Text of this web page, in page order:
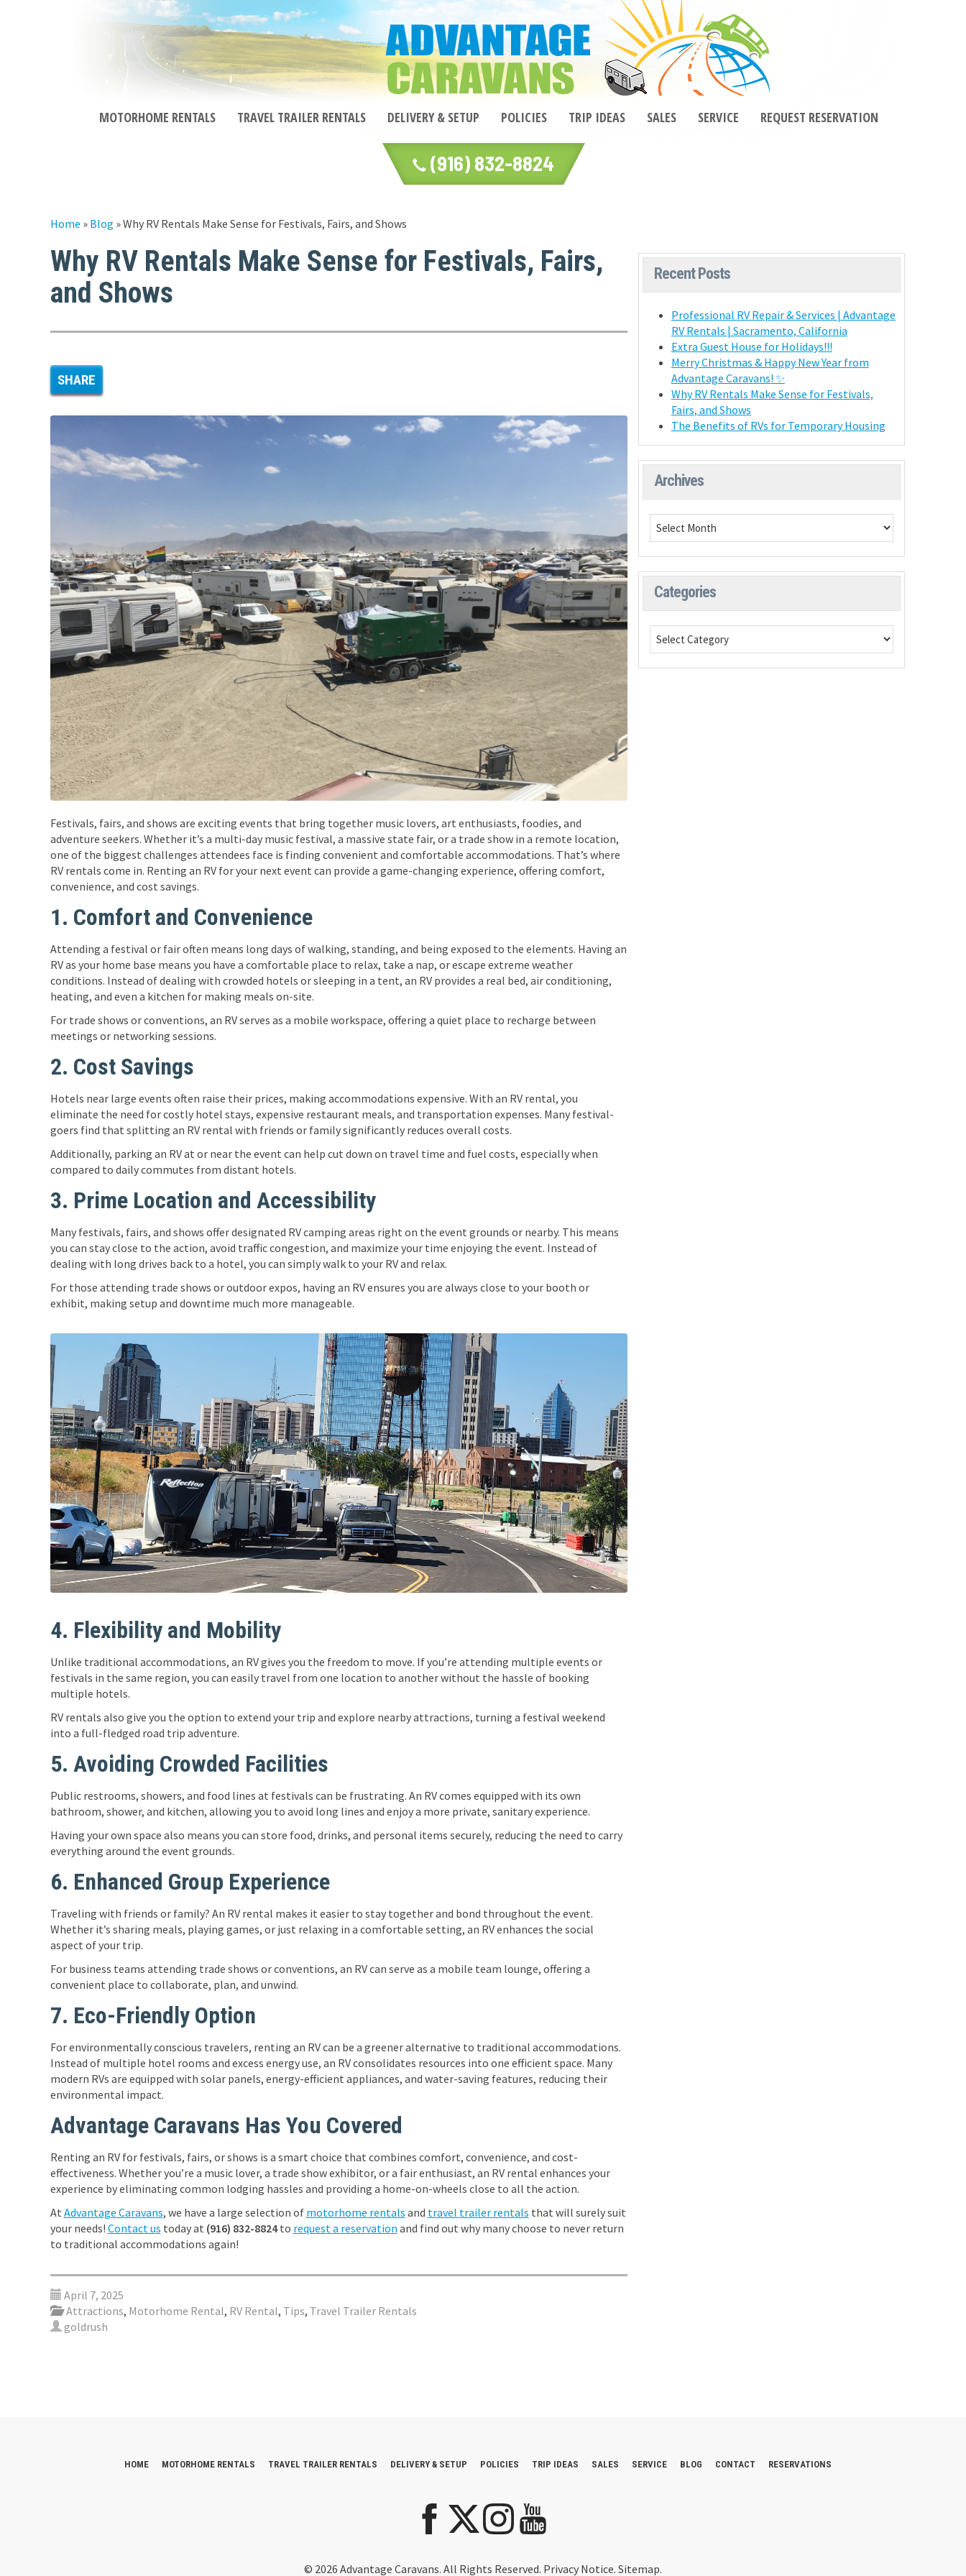
MOTORHOME RENTALS TRAVEL TRAILER RENTALS DELIVERY & SETUP POLICIES TRIP IDEAS SALES SERVICE REQUEST RESERVATION
(916) 832-8824
Home » Blog »Why RV Rentals Make Sense for Festivals, Fairs, and Shows
Why RV Rentals Make Sense for Festivals, Fairs,
and Shows
SHARE
Festivals, fairs, and shows are exciting events that bring together music lovers, art enthusiasts, foodies, and
adventure seekers. Whether it’s a multi-day music festival, a massive state fair, or a trade show in a remote location,
one of the biggest challenges attendees face is finding convenient and comfortable accommodations. That’s where
RV rentals come in. Renting an RV for your next event can provide a game-changing experience, offering comfort,
convenience, and cost savings.
1. Comfort and Convenience
Attending a festival or fair often means long days of walking, standing, and being exposed to the elements. Having an
RV as your home base means you have a comfortable place to relax, take a nap, or escape extreme weather
conditions. Instead of dealing with crowded hotels or sleeping in a tent, an RV provides a real bed, air conditioning,
heating, and even a kitchen for making meals on-site.
For trade shows or conventions, an RV serves as a mobile workspace, offering a quiet place to recharge between
meetings or networking sessions.
2. Cost Savings
Hotels near large events often raise their prices, making accommodations expensive. With an RV rental, you
eliminate the need for costly hotel stays, expensive restaurant meals, and transportation expenses. Many festival-
goers find that splitting an RV rental with friends or family significantly reduces overall costs.
Additionally, parking an RV at or near the event can help cut down on travel time and fuel costs, especially when
compared to daily commutes from distant hotels.
3. Prime Location and Accessibility
Many festivals, fairs, and shows offer designated RV camping areas right on the event grounds or nearby. This means
you can stay close to the action, avoid traffic congestion, and maximize your time enjoying the event. Instead of
dealing with long drives back to a hotel, you can simply walk to your RV and relax.
For those attending trade shows or outdoor expos, having an RV ensures you are always close to your booth or
exhibit, making setup and downtime much more manageable.
4. Flexibility and Mobility
Unlike traditional accommodations, an RV gives you the freedom to move. If you’re attending multiple events or
festivals in the same region, you can easily travel from one location to another without the hassle of booking
multiple hotels.
RV rentals also give you the option to extend your trip and explore nearby attractions, turning a festival weekend
into a full-fledged road trip adventure.
5. Avoiding Crowded Facilities
Public restrooms, showers, and food lines at festivals can be frustrating. An RV comes equipped with its own
bathroom, shower, and kitchen, allowing you to avoid long lines and enjoy a more private, sanitary experience.
Having your own space also means you can store food, drinks, and personal items securely, reducing the need to carry
everything around the event grounds.
6. Enhanced Group Experience
Traveling with friends or family? An RV rental makes it easier to stay together and bond throughout the event.
Whether it’s sharing meals, playing games, or just relaxing in a comfortable setting, an RV enhances the social
aspect of your trip.
For business teams attending trade shows or conventions, an RV can serve as a mobile team lounge, offering a
convenient place to collaborate, plan, and unwind.
7. Eco-Friendly Option
For environmentally conscious travelers, renting an RV can be a greener alternative to traditional accommodations.
Instead of multiple hotel rooms and excess energy use, an RV consolidates resources into one efficient space. Many
modern RVs are equipped with solar panels, energy-efficient appliances, and water-saving features, reducing their
environmental impact.
Advantage Caravans Has You Covered
Renting an RV for festivals, fairs, or shows is a smart choice that combines comfort, convenience, and cost-
effectiveness. Whether you’re a music lover, a trade show exhibitor, or a fair enthusiast, an RV rental enhances your
experience by eliminating common lodging hassles and providing a home-on-wheels close to all the action.
At Advantage Caravans, we have a large selection of motorhome rentals and travel trailer rentals that will surely suit
your needs! Contact us today at (916) 832-8824to request a reservation and find out why many choose to never return
to traditional accommodations again!
April 7, 2025
Attractions, Motorhome Rental, RV Rental, Tips, Travel Trailer Rentals
goldrush
Recent Posts
Professional RV Repair & Services | Advantage
RV Rentals | Sacramento, California
Extra Guest House for Holidays!!!
Merry Christmas & Happy New Year from
Advantage Caravans! ✨
Why RV Rentals Make Sense for Festivals,
Fairs, and Shows
The Benefits of RVs for Temporary Housing
Archives
Categories
HOME MOTORHOME RENTALS TRAVEL TRAILER RENTALS DELIVERY & SETUP POLICIES TRIP IDEAS SALES SERVICE BLOG CONTACT RESERVATIONS
© 2026 Advantage Caravans. All Rights Reserved. Privacy Notice. Sitemap.